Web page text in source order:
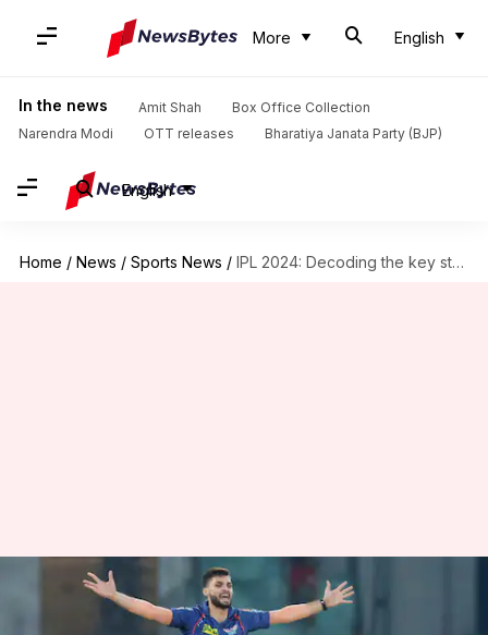
More English
In the news Amit Shah
Box Office Collection
Narendra Modi
OTT releases Bharatiya Janata Party (BJP)
English
Home / News / Sports News / IPL 2024: Decoding the key stats of LSG's pace attack
IPL 2024: Decoding the key
stats of LSG's pace attack